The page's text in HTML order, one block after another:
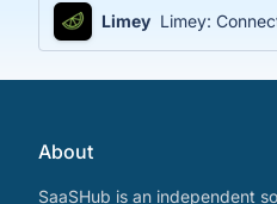
Limey Limey:
About
SaaSHub is an independent